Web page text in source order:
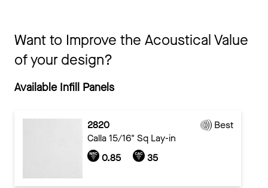
Want to Improve the Acoustical Value
of your design?
Available Infill Panels
2820
Best
Calla 15/16" Sq Lay-in
0.85
35